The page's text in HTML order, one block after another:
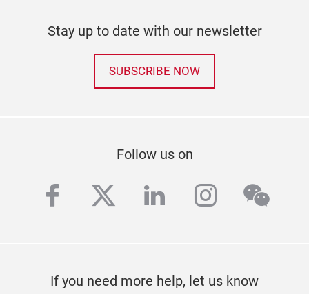
Stay up to date with our newsletter
SUBSCRIBE NOW
Follow us on
facebook
twitterlinkedin
If you need more help, let us know